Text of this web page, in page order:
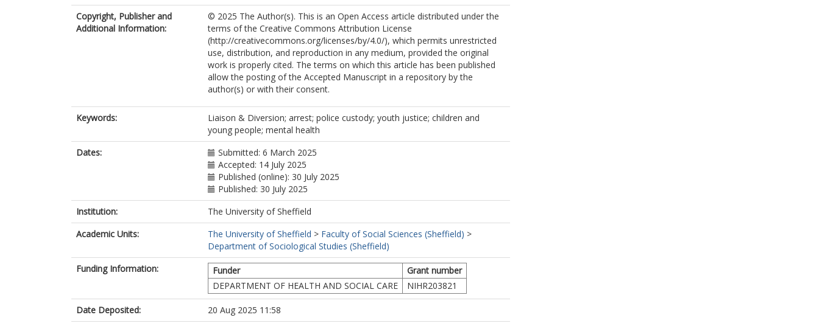
Copyright, Publisher and
Additional Information:
© 2025 The Author(s). This is an Open Access article distributed under the
terms of the Creative Commons Attribution License
(http://creativecommons.org/licenses/by/4.0/), which permits unrestricted
use, distribution, and reproduction in any medium, provided the original
work is properly cited. The terms on which this article has been published
allow the posting of the Accepted Manuscript in a repository by the
author(s) or with their consent.
Keywords:
Liaison & Diversion; arrest; police custody; youth justice; children and
young people; mental health
Dates:
Submitted: 6 March 2025
Accepted: 14 July 2025
Published (online): 30 July 2025
Published: 30 July 2025
Institution:
The University of Sheffield
Academic Units:
The University of Sheffield > Faculty of Social Sciences (Sheffield) >
Department of Sociological Studies (Sheffield)
Funding Information:
Funder
Grant number
DEPARTMENT OF HEALTH AND SOCIAL CARE
NIHR203821
Date Deposited:
20 Aug 2025 11:58